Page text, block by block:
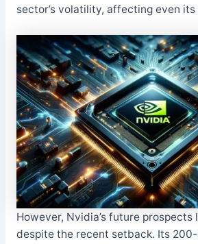
sector’s volatility, affecting even
However, Nvidia’s future prospects
despite the recent setback. Its